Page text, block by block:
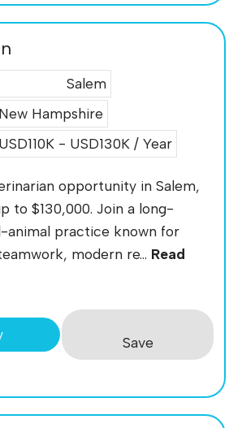
Salem
New Hampshire
USD110K - USD130K / Year
opportunity in Salem,
to $130,000. Join a long-
animal practice known for
modern re... Read
Save